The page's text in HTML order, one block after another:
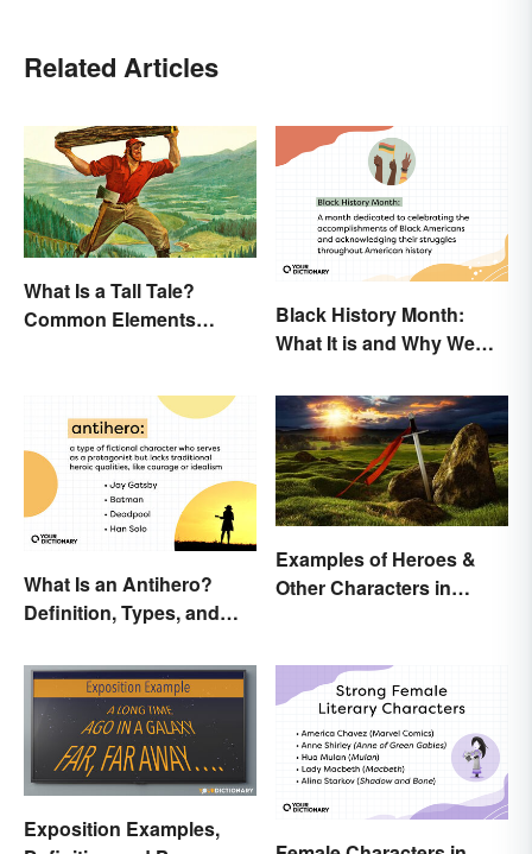
Related Articles
What Is a Tall Tale?
Common Elements
Black History Month:
What It is and Why We
What Is an Antihero?
Definition, Types, and
Examples of Heroes &
Other Characters in
Exposition Examples,